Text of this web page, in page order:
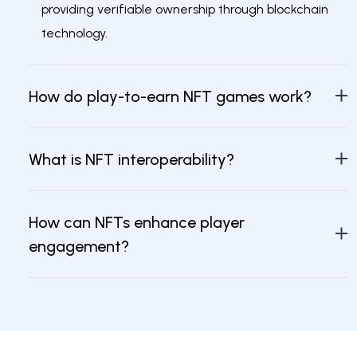
providing verifiable ownership through blockchain
technology.
How do play-to-earn NFT games work?
What is NFT interoperability?
How can NFTs enhance player
engagement?